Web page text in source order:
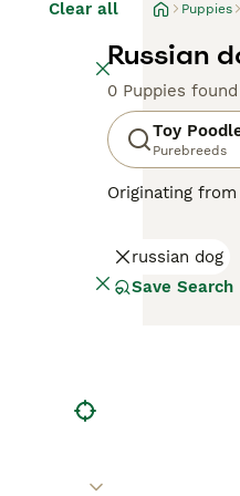
Clear all Puppies
Russian
0 Puppies found
Toy
Purebreeds
Originating
Poodles rank
shedding
russian dog
Save Search